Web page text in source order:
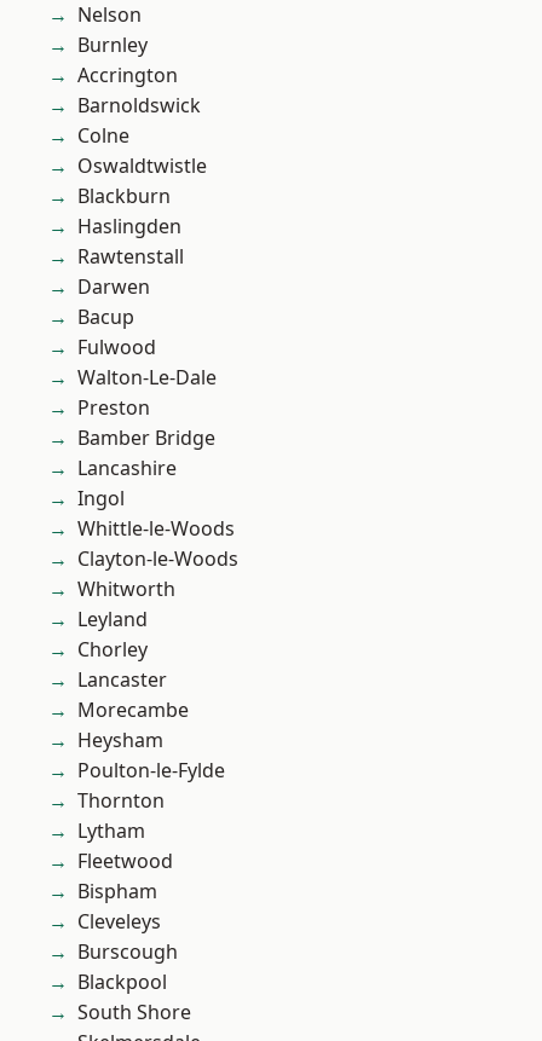
Nelson
Burnley
Accrington
Barnoldswick
Colne
Oswaldtwistle
Blackburn
Haslingden
Rawtenstall
Darwen
Bacup
Fulwood
Walton-Le-Dale
Preston
Bamber Bridge
Lancashire
Ingol
Whittle-le-Woods
Clayton-le-Woods
Whitworth
Leyland
Chorley
Lancaster
Morecambe
Heysham
Poulton-le-Fylde
Thornton
Lytham
Fleetwood
Bispham
Cleveleys
Burscough
Blackpool
South Shore